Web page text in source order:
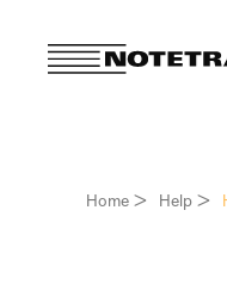
Home > Help >